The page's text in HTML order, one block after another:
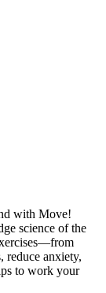
with Move!
science of the
anxiety,
to work your